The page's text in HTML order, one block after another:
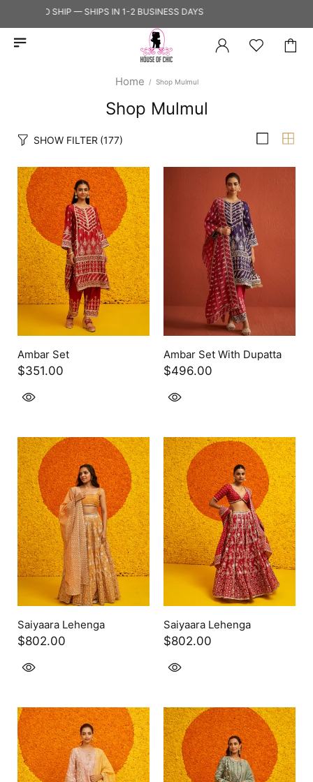
TO SHIP — SHIPS IN 1-2 BUSINESS DAYS
Home Shop Mulmul
Shop Mulmul
SHOW FILTER (177)
Ambar Set
$351.00
Ambar Set With Dupatta
$496.00
Saiyaara Lehenga
$802.00
Saiyaara Lehenga
$802.00